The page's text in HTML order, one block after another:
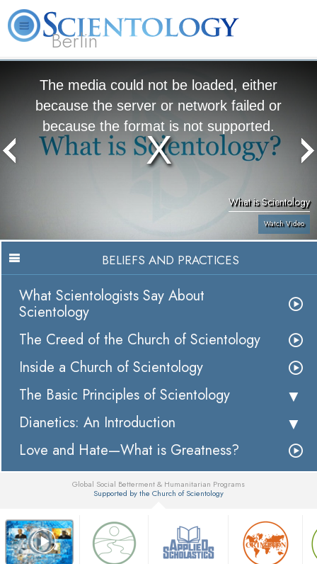
Berlin
The media could not be loaded, either
because the server or network failed or
because the format is not supported.
What is Scientology
Watch Video
BELIEFS AND PRACTICES
What Scientologists Say About
Scientology
The Creed of the Church of Scientology
Inside a Church of Scientology
The Basic Principles of Scientology
Dianetics: An Introduction
Love and Hate—What is Greatness?
Global Social Betterment & Humanitarian Programs
Supported by the Church of Scientology